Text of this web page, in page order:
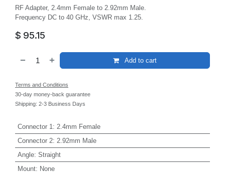
RF Adapter, 2.4mm Female to 2.92mm Male.
Frequency DC to 40 GHz, VSWR max 1.25.
$ 95.15
Add to cart
Terms and Conditions
30-day money-back guarantee
Shipping: 2-3 Business Days
Connector 1 : 2.4mm Female
Connector 2: 2.92mm Male
Angle: Straight
Mount: None